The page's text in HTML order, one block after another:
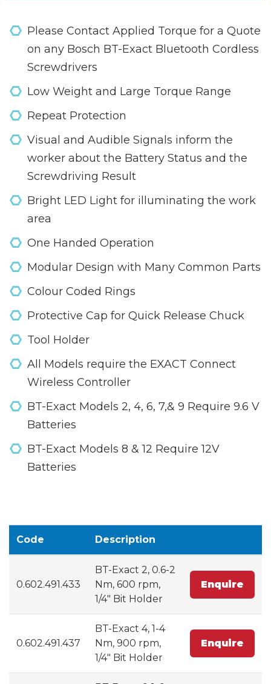
Please Contact Applied Torque for a Quote
on any Bosch BT-Exact Bluetooth Cordless
Screwdrivers
Low Weight and Large Torque Range
Repeat Protection
Visual and Audible Signals inform the
worker about the Battery Status and the
Screwdriving Result
Bright LED Light for illuminating the work
area
One Handed Operation
Modular Design with Many Common Parts
Colour Coded Rings
Protective Cap for Quick Release Chuck
Tool Holder
All Models require the EXACT Connect
Wireless Controller
BT-Exact Models 2, 4, 6, 7,& 9 Require 9.6 V
Batteries
BT-Exact Models 8 & 12 Require 12V
Batteries
Code Description
0.602.491.433
BT-Exact 2, 0.6-2
Nm, 600 rpm,
1/4" Bit Holder
Enquire
0.602.491.437
BT-Exact 4, 1-4
Nm, 900 rpm,
1/4" Bit Holder
Enquire